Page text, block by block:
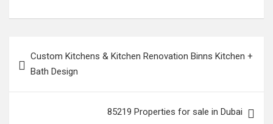
navigation
Custom Kitchens & Kitchen Renovation Binns Kitchen +
Bath Design
85219 Properties for sale in Dubai